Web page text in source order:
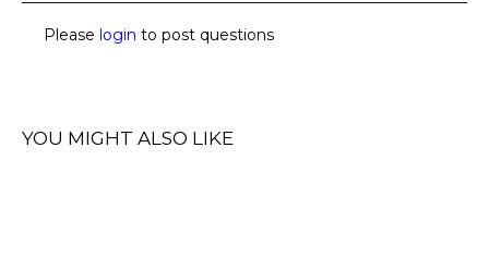
Please login to post questions
YOU MIGHT ALSO LIKE